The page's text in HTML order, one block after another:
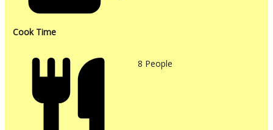
Cook Time
8 People